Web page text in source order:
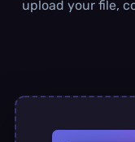
upload your file,